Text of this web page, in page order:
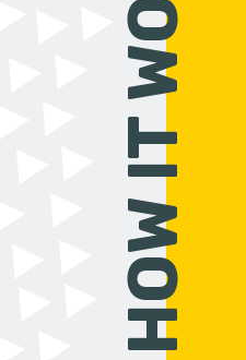
HOW IT WORKS